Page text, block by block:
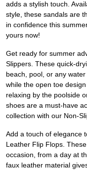
adds a stylish touch.
style, these sandals are
in confidence this
yours now!
Get ready for summer
Slippers. These quick-
beach, pool, or any
while the open toe
relaxing by the poolside
shoes are a must-have
collection with our Non-
Add a touch of elegance
Leather Flip Flops.
occasion, from a day at
faux leather material